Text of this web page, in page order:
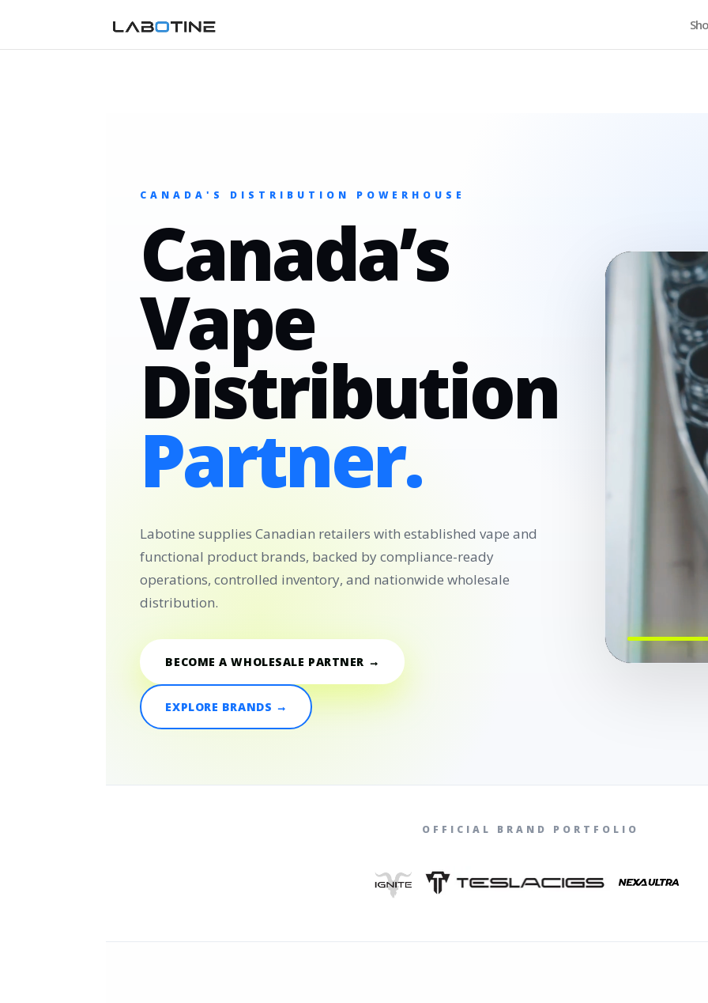
CANADA'S DISTRIBUTION POWERHOUSE
Canada’s
Vape
Distribution
Partner.
Labotine supplies Canadian retailers with established vape and
functional product brands, backed by compliance-ready
operations, controlled inventory, and nationwide wholesale
distribution.
BECOME A WHOLESALE PARTNER →
EXPLORE BRANDS →
OFFICIAL BRAND PORTFOLIO